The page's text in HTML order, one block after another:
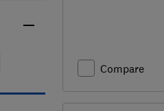
Compare